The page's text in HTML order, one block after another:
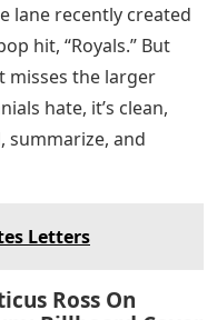
lane recently created
hit, “Royals.” But
misses the larger
hate, it’s clean,
summarize, and
Letters
Ross On